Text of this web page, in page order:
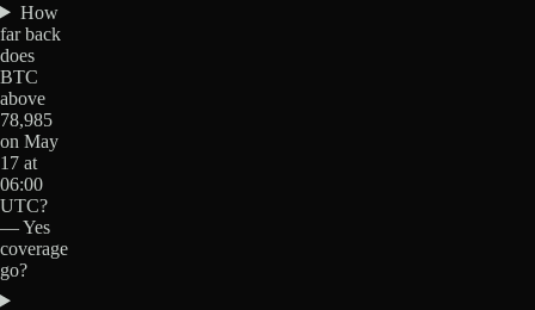
How
far back
does
BTC
above
78,985
on May
17 at
06:00
UTC?
— Yes
coverage
go?